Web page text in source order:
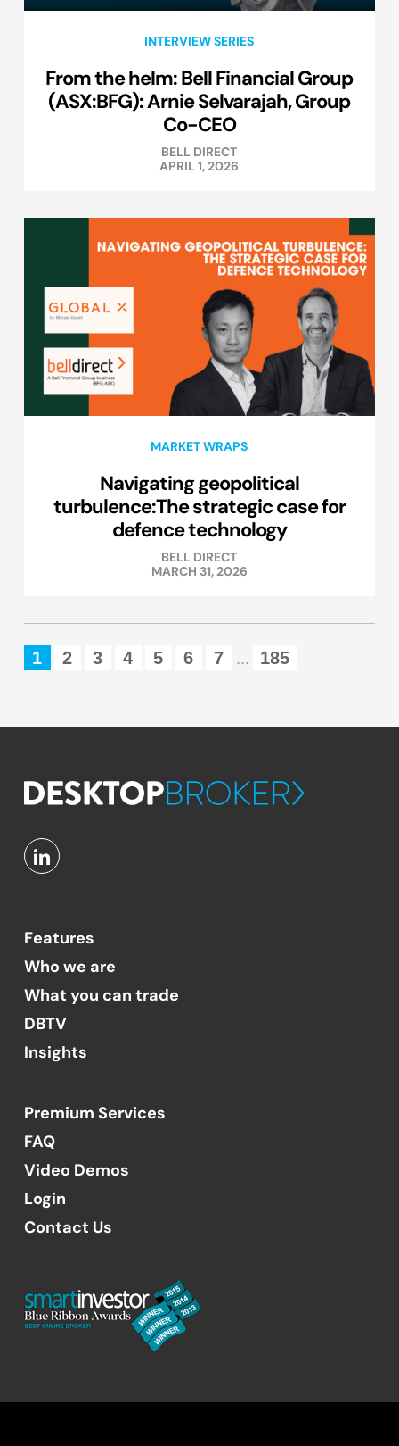
INTERVIEW SERIES
From the helm: Bell Financial Group
(ASX:BFG): Arnie Selvarajah, Group
Co-CEO
BELL DIRECT
APRIL 1, 2026
MARKET WRAPS
Navigating geopolitical
turbulence:The strategic case for
defence technology
BELL DIRECT
MARCH 31, 2026
1 2 3 4 5 6 7 ... 185
Features
Who we are
What you can trade
DBTV
Insights
Premium Services
FAQ
Video Demos
Login
Contact Us